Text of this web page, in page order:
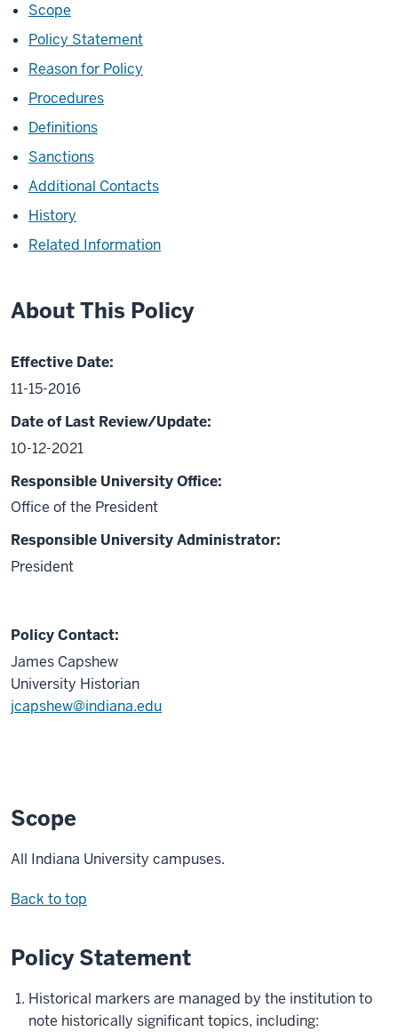
Scope
Policy Statement
Reason for Policy
Procedures
Definitions
Sanctions
Additional Contacts
History
Related Information
About This Policy
Effective Date:
11-15-2016
Date of Last Review/Update:
10-12-2021
Responsible University Office:
Office of the President
Responsible University Administrator:
President
Policy Contact:
James Capshew
University Historian
jcapshew@indiana.edu
Scope
All Indiana University campuses.
Back to top
Policy Statement
Historical markers are managed by the institution to
note historically significant topics, including: